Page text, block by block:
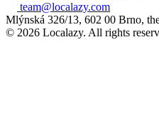
team@localazy.com
Mlýnská 326/13, 602 00 Brno,
© 2026 Localazy. All rights